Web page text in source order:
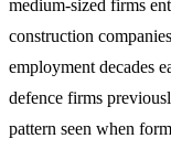
medium‑sized firms
construction
employment decades
defence firms
pattern seen when